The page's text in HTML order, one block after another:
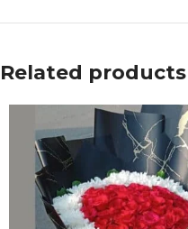
Related products